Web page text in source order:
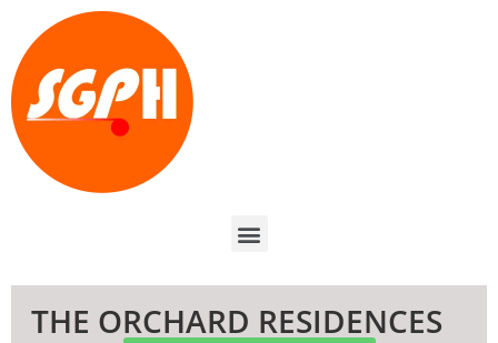
THE ORCHARD RESIDENCES